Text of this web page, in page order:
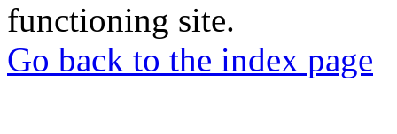
functioning site.
Go back to the index page